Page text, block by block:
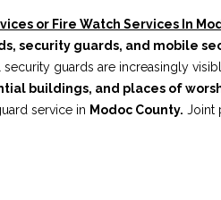
or Fire Watch Services In
security guards, and mobile
guards are increasingly
buildings, and places of
service in Modoc County. Joint